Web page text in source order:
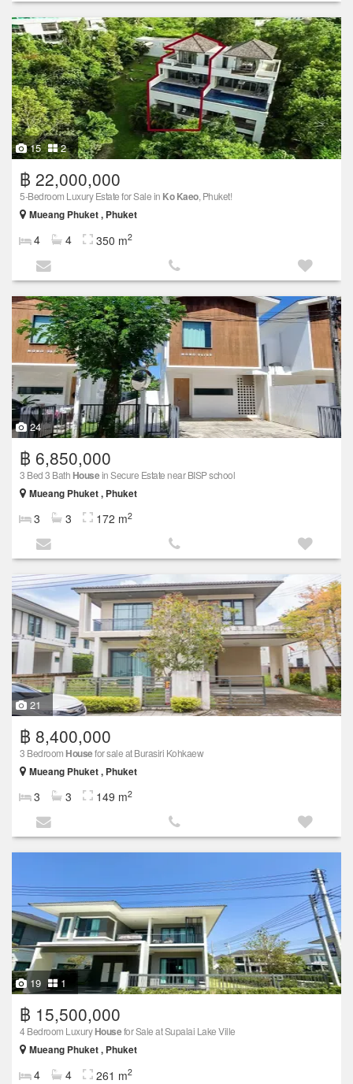
15 2
฿ 22,000,000
5-Bedroom Luxury Estate for Sale in Ko Kaeo, Phuket!
Mueang Phuket , Phuket
4 4 350 m2
24
฿ 6,850,000
3 Bed 3 Bath Housein Secure Estate near BISP school
Mueang Phuket , Phuket
3 3 172 m2
21
฿ 8,400,000
3 Bedroom Housefor sale at Burasiri Kohkaew
Mueang Phuket , Phuket
3 3 149 m2
19 1
฿ 15,500,000
4 Bedroom LuxuryHousefor Sale at Supalai Lake Ville
Mueang Phuket , Phuket
4 4 261 m2